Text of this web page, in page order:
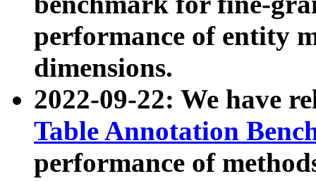
performance of entity
dimensions.
2022-09-22: We have
Table Annotation
performance of